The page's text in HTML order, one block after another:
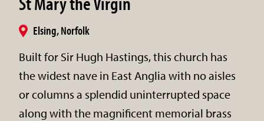
Elsing, Norfolk
Built for Sir Hugh Hastings, this church has
the widest nave in East Anglia with no aisles
or columns a splendid uninterrupted space
along with the magnificent memorial brass